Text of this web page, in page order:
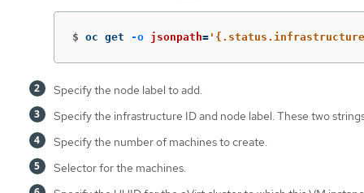
$ oc get -o jsonpath=
Specify the node label to add.
Specify the infrastructure ID and node label. These two
Specify the number of machines to create.
Selector for the machines.